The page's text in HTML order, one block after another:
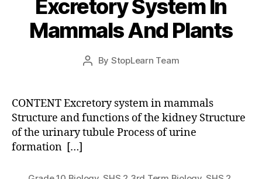
Excretory System In
Mammals And Plants
Post
By StopLearn Team
Post
CONTENT Excretory system in mammals
Structure and functions of the kidney Structure
of the urinary tubule Process of urine
formation […]